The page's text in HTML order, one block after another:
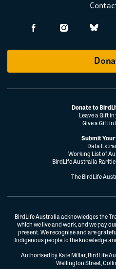
Donate to
Leave a Gift
Give a Gift
Submit
Data
Working List of
BirdLife Australia
The BirdLife
BirdLife Australia acknowledges the
which we live and work, and we pay
present. We recognise and are
Indigenous people to the knowledge
Authorised by Kate Millar, BirdLife
Wellington Street,